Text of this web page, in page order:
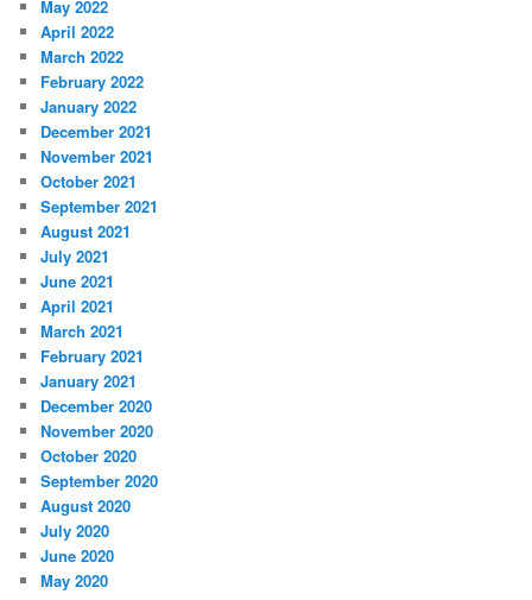
May 2022
April 2022
March 2022
February 2022
January 2022
December 2021
November 2021
October 2021
September 2021
August 2021
July 2021
June 2021
April 2021
March 2021
February 2021
January 2021
December 2020
November 2020
October 2020
September 2020
August 2020
July 2020
June 2020
May 2020